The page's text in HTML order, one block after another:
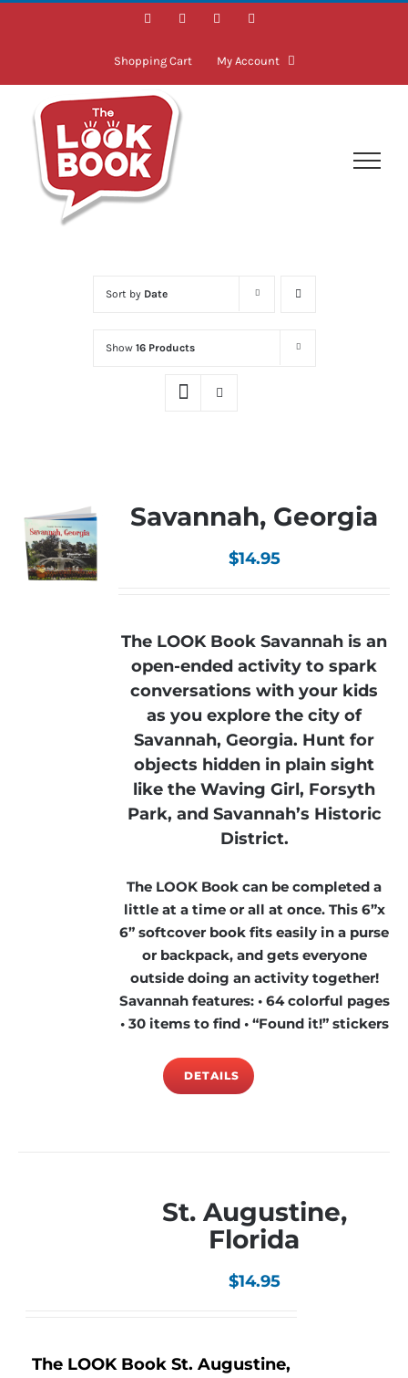
Skip
FacebookInstagramLinkedIn
Shopping Cart My Account
Sort by Date
Show 16 Products
Savannah, Georgia
$14.95
The LOOK Book Savannah is an
open-ended activity to spark
conversations with your kids
as you explore the city of
Savannah, Georgia. Hunt for
objects hidden in plain sight
like the Waving Girl, Forsyth
Park, and Savannah’s Historic
District.
The LOOK Book can be completed a
little at a time or all at once. This 6”x
6” softcover book fits easily in a purse
or backpack, and gets everyone
outside doing an activity together!
Savannah features: • 64 colorful pages
• 30 items to find • “Found it!” stickers
DETAILS
St. Augustine,
Florida
$14.95
The LOOK Book St. Augustine,